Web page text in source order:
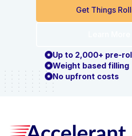
Get Things
Up to 2,000+ pre-
Weight based filling
No upfront costs